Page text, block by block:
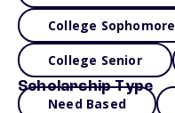
College Sophomore
College Senior
Scholarship Type
Need Based